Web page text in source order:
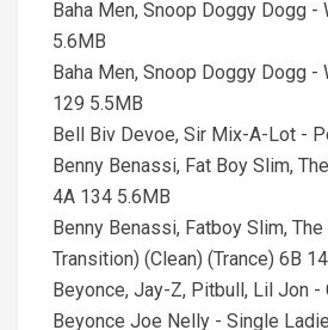
Baha Men, Snoop Doggy Dogg
5.6MB
Baha Men, Snoop Doggy Dogg
129 5.5MB
Bell Biv Devoe, Sir Mix-A-Lot -
Benny Benassi, Fat Boy Slim,
4A 134 5.6MB
Benny Benassi, Fatboy Slim,
Transition) (Clean) (Trance) 6B
Beyonce, Jay-Z, Pitbull, Lil Jon
Beyonce Joe Nelly - Single